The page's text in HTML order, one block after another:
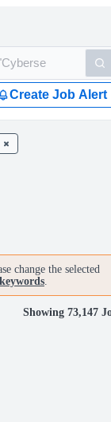
Create Job Alert
change the selected
.
Showing 73,147